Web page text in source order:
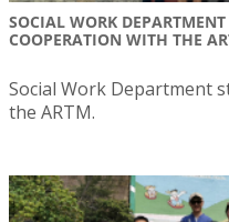
SOCIAL WORK DEPARTMENT
COOPERATION WITH THE
Social Work Department
the ARTM.